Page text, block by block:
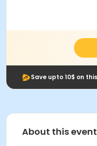
Save upto 10$ on
About this event